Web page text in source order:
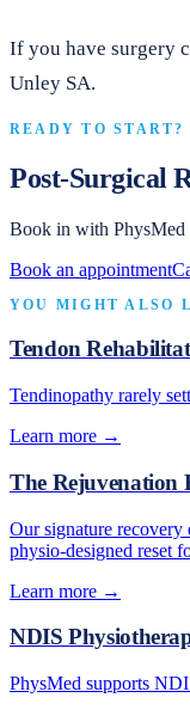
If you have surgery
Unley SA.
READY TO START?
Post-Surgical
Book in with PhysMed
Book an appointment
YOU MIGHT ALSO
Tendon
Tendinopathy rarely
Learn more →
The Rejuvenation
Our signature
physio-designed reset
Learn more →
NDIS
PhysMed supports